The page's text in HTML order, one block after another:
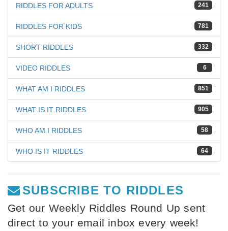
241
RIDDLES FOR ADULTS
781
RIDDLES FOR KIDS
332
SHORT RIDDLES
6
VIDEO RIDDLES
851
WHAT AM I RIDDLES
905
WHAT IS IT RIDDLES
58
WHO AM I RIDDLES
64
WHO IS IT RIDDLES
SUBSCRIBE TO RIDDLES
Get our Weekly Riddles Round Up sent
direct to your email inbox every week!